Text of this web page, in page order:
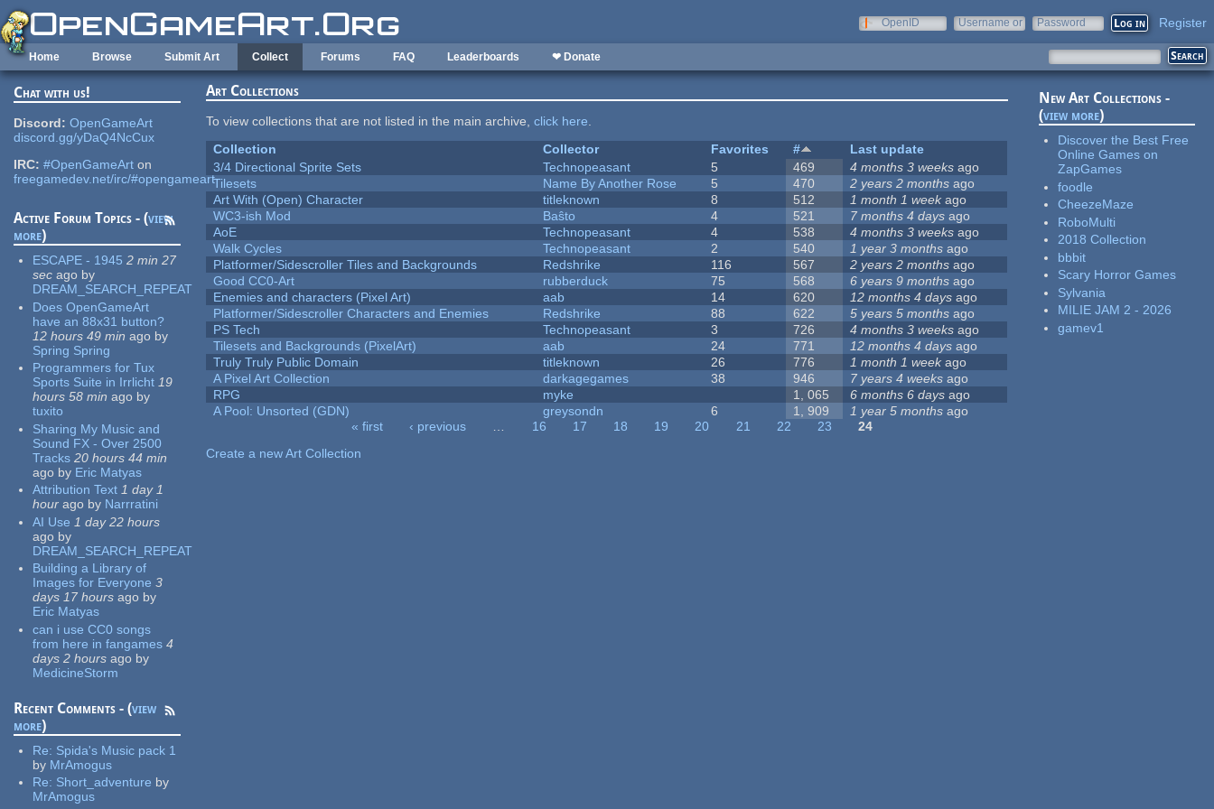
Skip to main content
OpenID
Username or
Password Register
Home Browse Submit Art Collect Forums FAQ Leaderboards ❤ Donate
Chat with us!
Discord: OpenGameArt
discord.gg/yDaQ4NcCux
IRC: #OpenGameArt on
freegamedev.net/irc/#opengameart
Active Forum Topics - (view
more)
ESCAPE - 1945 2 min 27
sec ago by
DREAM_SEARCH_REPEAT
Does OpenGameArt
have an 88x31 button?
12 hours 49 min ago by
Spring Spring
Programmers for Tux
Sports Suite in Irrlicht 19
hours 58 min ago by
tuxito
Sharing My Music and
Sound FX - Over 2500
Tracks 20 hours 44 min
ago by Eric Matyas
Attribution Text 1 day 1
hour ago by Narrratini
AI Use 1 day 22 hours
ago by
DREAM_SEARCH_REPEAT
Building a Library of
Images for Everyone 3
days 17 hours ago by
Eric Matyas
can i use CC0 songs
from here in fangames 4
days 2 hours ago by
MedicineStorm
Recent Comments - (view
more)
Re: Spida's Music pack 1
by MrAmogus
Re: Short_adventure by
MrAmogus
Art Collections
To view collections that are not listed in the main archive,click here.
Collection
Collector Favorites #
Last update
3/4 Directional Sprite Sets
Technopeasant 5 469 4 months 3 weeks ago
Tilesets
Name By Another Rose 5 470 2 years 2 months ago
Art With (Open) Character
titleknown 8 512 1 month 1 weekago
WC3-ish Mod
Baŝto 4 521 7 months 4 days ago
AoE
Technopeasant 4 538 4 months 3 weeks ago
Walk Cycles
Technopeasant 2 540 1 year 3 months ago
Platformer/Sidescroller Tiles and Backgrounds
Redshrike 116 567 2 years 2 months ago
Good CC0-Art
rubberduck 75 568 6 years 9 months ago
Enemies and characters (Pixel Art)
aab 14 620 12 months 4 days ago
Platformer/Sidescroller Characters and Enemies
Redshrike 88 622 5 years 5 months ago
PS Tech
Technopeasant 3 726 4 months 3 weeks ago
Tilesets and Backgrounds (PixelArt)
aab 24 771 12 months 4 days ago
Truly Truly Public Domain
titleknown 26 776 1 month 1 weekago
A Pixel Art Collection
darkagegames 38 946 7 years 4 weeks ago
RPG
myke 1, 065 6 months 6 days ago
A Pool: Unsorted (GDN)
greysondn 6 1, 909 1 year 5 months ago
« first ‹ previous … 16 17 18 19 20 21 22 23
24
Create a new Art Collection
New Art Collections -
(view more)
Discover the Best Free
Online Games on
ZapGames
foodle
CheezeMaze
RoboMulti
2018 Collection
bbbit
Scary Horror Games
Sylvania
MILIE JAM 2 - 2026
gamev1